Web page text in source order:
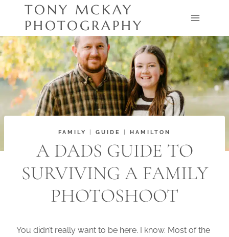
content
TONY MCKAY
PHOTOGRAPHY
FAMILY GUIDE HAMILTON
A DADS GUIDE TO
SURVIVING A FAMILY
PHOTOSHOOT
You didn’t really want to be here. I know. Most of the